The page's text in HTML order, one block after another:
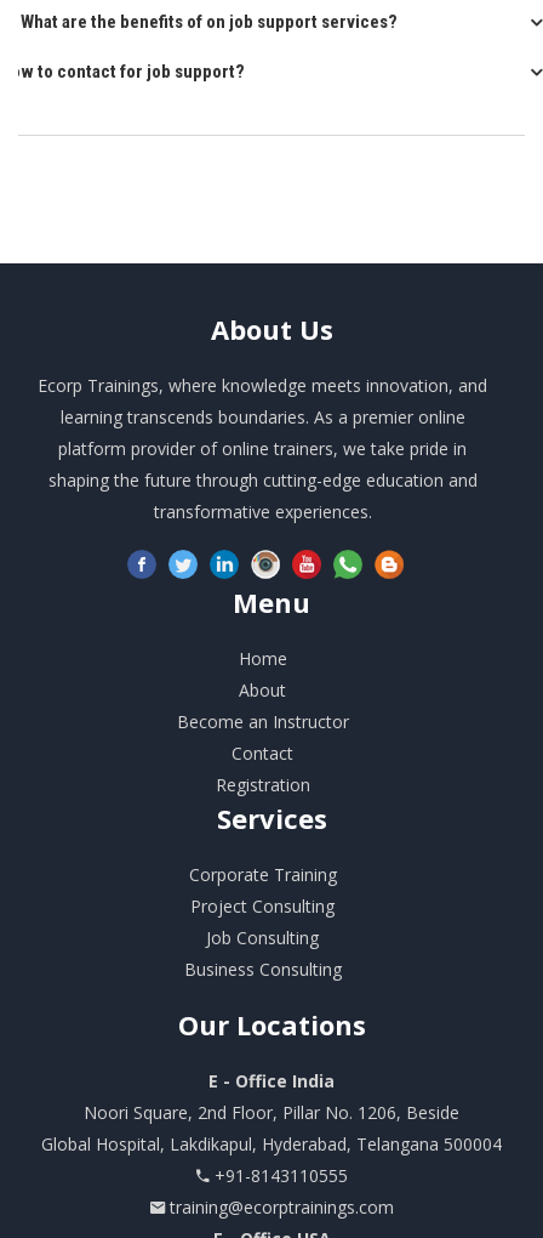
Q: What are the benefits of on job support services?
How to contact for job support?
About Us
Ecorp Trainings, where knowledge meets innovation, and
learning transcends boundaries. As a premier online
platform provider of online trainers, we take pride in
shaping the future through cutting-edge education and
transformative experiences.
Menu
Home
About
Become an Instructor
Contact
Registration
Services
Corporate Training
Project Consulting
Job Consulting
Business Consulting
OurLocations
E - Office India
Noori Square, 2nd Floor, Pillar No. 1206, Beside
Global Hospital, Lakdikapul, Hyderabad, Telangana 500004
+91-8143110555
training@ecorptrainings.com